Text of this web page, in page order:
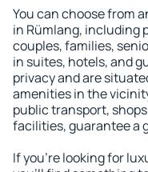
You can choose from
in Rümlang, including
couples, families,
in suites, hotels, and
privacy and are
amenities in the
public transport,
facilities, guarantee a
If you're looking for